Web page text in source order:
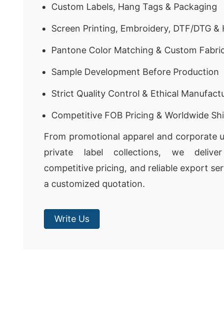
Custom Labels, Hang Tags & Packaging
Screen Printing, Embroidery, DTF/DTG &
Pantone Color Matching & Custom
Sample Development Before Production
Strict Quality Control & Ethical
Competitive FOB Pricing & Worldwide
From promotional apparel and corporate
private label collections, we
competitive pricing, and reliable export
a customized quotation.
Write Us